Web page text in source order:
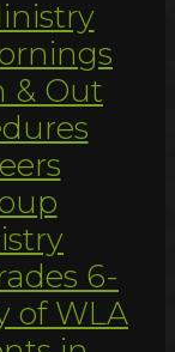
& Out
6-
of WLA